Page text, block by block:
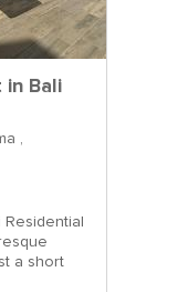
Bali
,
a short